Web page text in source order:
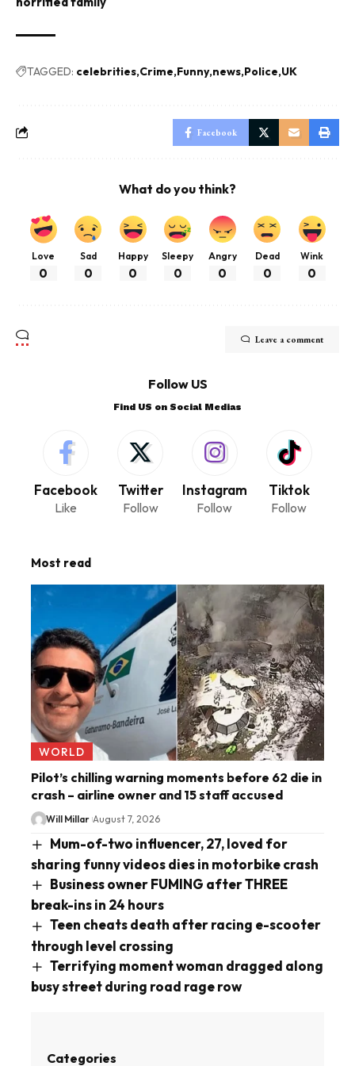
TAGGED: celebrities Crime Funny news Police UK
Facebook
What do you think?
Love
0
Sad
0
Happy
0
Sleepy
0
Angry
0
Dead
0
Wink
0
Leave a comment
Follow US
Find US on Social Medias
Facebook
Like
Twitter
Follow
Instagram
Follow
Tiktok
Follow
Most read
WORLD
Pilot’s chilling warning moments before 62 die in
crash – airline owner and 15 staff accused
Will Millar August 7, 2026
Mum-of-two influencer, 27, loved for
sharing funny videos dies in motorbike crash
Business owner FUMING after THREE
break-ins in 24 hours
Teen cheats death after racing e-scooter
through level crossing
Terrifying moment woman dragged along
busy street during road rage row
Categories